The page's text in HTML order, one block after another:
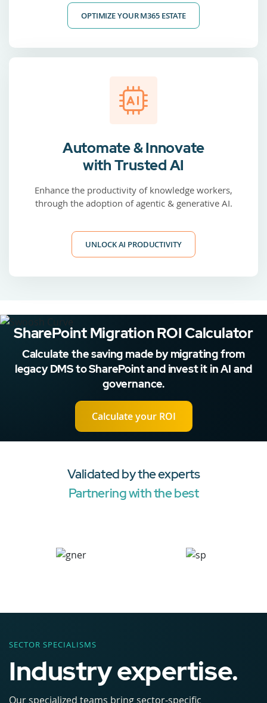
OPTIMIZE YOUR M365 ESTATE
Automate & Innovate
with Trusted AI
Enhance the productivity of knowledge workers,
through the adoption of agentic & generative AI.
UNLOCK AI PRODUCTIVITY
SharePoint Migration ROI Calculator
Calculate the saving made by migrating from
legacy DMS to SharePoint and invest it in AI and
governance.
Calculate your ROI
Validated by the experts
Partnering with the best
SECTOR SPECIALISMS
Industry expertise.
Our specialized teams bring sector-specific